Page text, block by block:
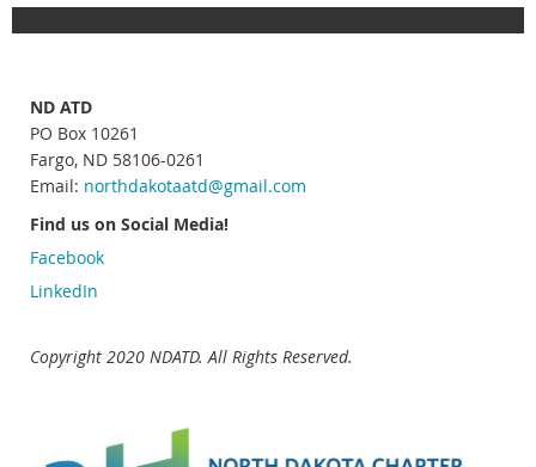
ND ATD
PO Box 10261
Fargo, ND 58106-0261
Email: northdakotaatd@gmail.com
Find us on Social Media!
Facebook
LinkedIn
Copyright 2020 NDATD. All Rights Reserved.